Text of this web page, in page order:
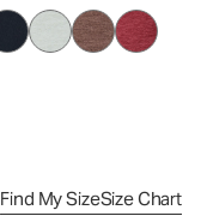
Find My SizeSize Chart